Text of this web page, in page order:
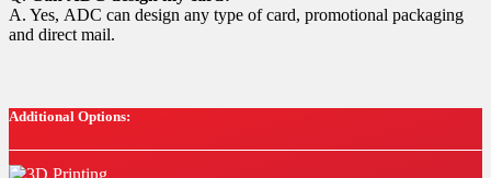
A. Yes, ADC can design any type of card, promotional packaging
and direct mail.
Additional Options: